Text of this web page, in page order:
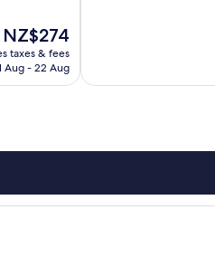
The
price
is
NZ$274
taxes & fees
Aug - 22 Aug